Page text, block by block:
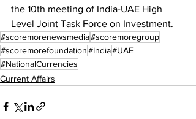
the 10th meeting of India-UAE High
Level Joint Task Force on Investment.
#scoremorenewsmedia#scoremoregroup
#scoremorefoundation#India#UAE
#NationalCurrencies
Current Affairs